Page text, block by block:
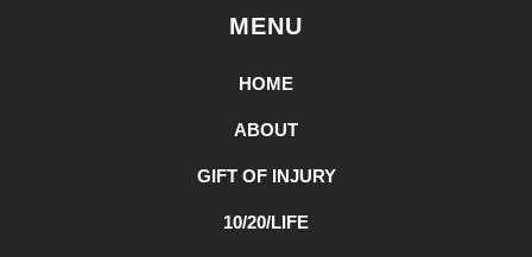
MENU
HOME
ABOUT
GIFT OF INJURY
10/20/LIFE